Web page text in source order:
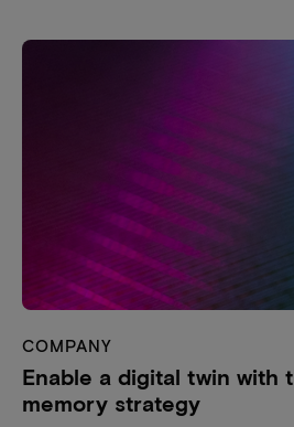
COMPANY
Enable a digital twin with
memory strategy